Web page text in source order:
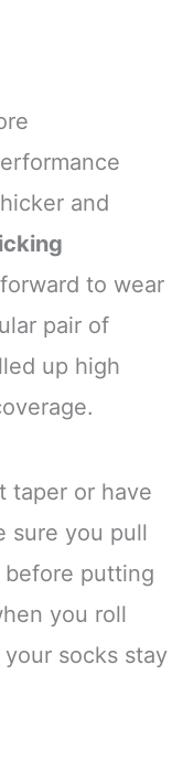
and
to wear
pair of
up high
taper or have
sure you pull
putting
you roll
socks stay